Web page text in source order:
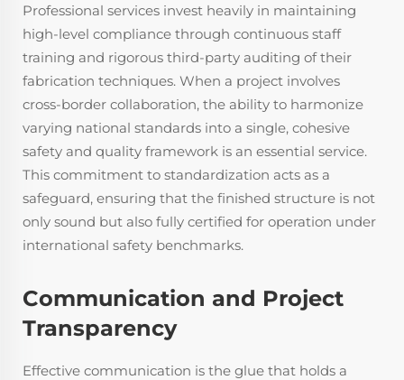
Professional services invest heavily in maintaining
high-level compliance through continuous staff
training and rigorous third-party auditing of their
fabrication techniques. When a project involves
cross-border collaboration, the ability to harmonize
varying national standards into a single, cohesive
safety and quality framework is an essential service.
This commitment to standardization acts as a
safeguard, ensuring that the finished structure is not
only sound but also fully certified for operation under
international safety benchmarks.
Communication and Project
Transparency
Effective communication is the glue that holds a